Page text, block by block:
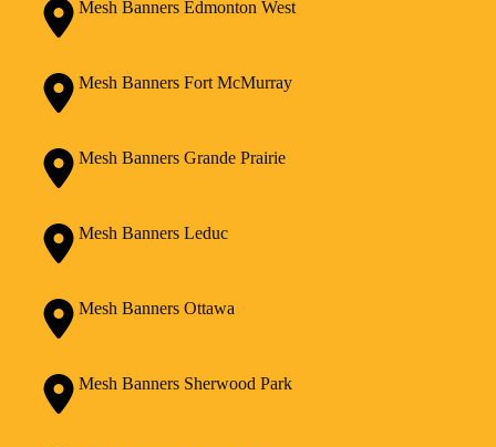
Mesh Banners Edmonton West
Mesh Banners Fort McMurray
Mesh Banners Grande Prairie
Mesh Banners Leduc
Mesh Banners Ottawa
Mesh Banners Sherwood Park